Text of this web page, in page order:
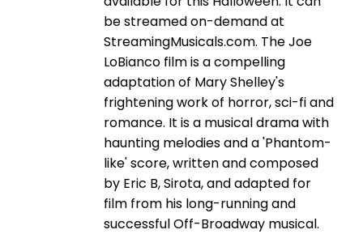
be streamed on-demand at
StreamingMusicals.com. The Joe
LoBianco film is a compelling
adaptation of Mary Shelley's
frightening work of horror, sci-fi and
romance. It is a musical drama with
haunting melodies and a 'Phantom-
like' score, written and composed
by Eric B, Sirota, and adapted for
film from his long-running and
successful Off-Broadway musical.